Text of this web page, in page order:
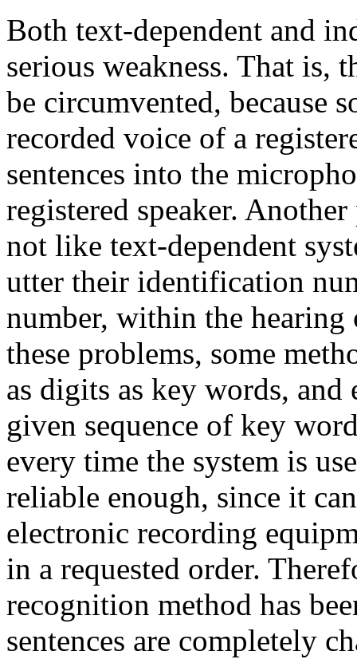
Both text-dependent and
serious weakness. That is,
be circumvented, because
recorded voice of a
sentences into the
registered speaker.
not like text-dependent
utter their identification
number, within the
these problems, some
as digits as key words, and
given sequence of key
every time the system is
reliable enough, since it
electronic recording
in a requested order.
recognition method has
sentences are completely